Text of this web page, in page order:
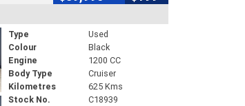
Type
Used
Colour
Black
Engine
1200 CC
Body Type
Cruiser
Kilometres
625 Kms
Stock No.
C18939